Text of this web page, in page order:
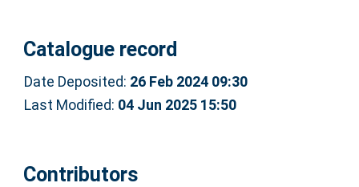
Catalogue record
Date Deposited: 26 Feb 2024 09:30
Last Modified: 04 Jun 2025 15:50
Contributors